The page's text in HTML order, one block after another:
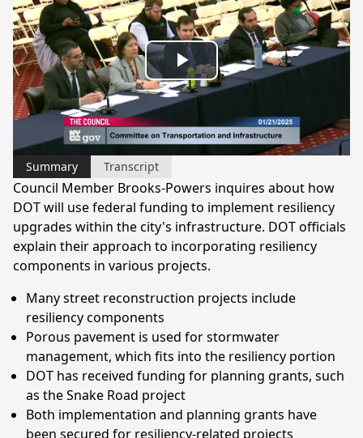
Play
Video
Summary Transcript
Council Member Brooks-Powers inquires about how
DOT will use federal funding to implement resiliency
upgrades within the city's infrastructure. DOT officials
explain their approach to incorporating resiliency
components in various projects.
Many street reconstruction projects include
resiliency components
Porous pavement is used for stormwater
management, which fits into the resiliency portion
DOT has received funding for planning grants, such
as the Snake Road project
Both implementation and planning grants have
been secured for resiliency-related projects